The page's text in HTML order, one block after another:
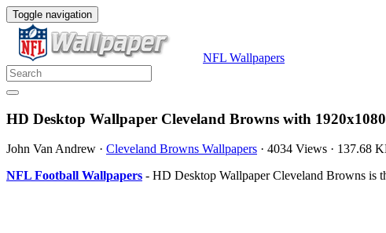
Toggle navigation
NFL Wallpapers
HD Desktop Wallpaper Cleveland Browns with
John Van Andrew · Cleveland Browns Wallpapers · 4034 Views · 137.68
NFL Football Wallpapers - HD Desktop Wallpaper Cleveland Browns is